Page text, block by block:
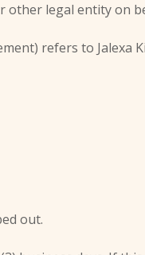
other legal entity on
refers to Jalexa
out.